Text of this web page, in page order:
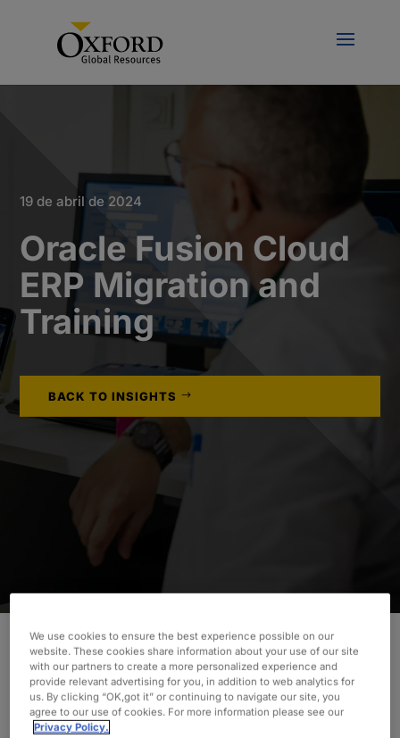
19 de abril de 2024
Oracle Fusion Cloud
ERP Migration and
Training
BACK TO INSIGHTS
INDUSTRY
Healthcare
SERVICES
We use cookies to ensure the best experience possible on our
website. These cookies share information about your use of our site
with our partners to create a more personalized experience and
provide relevant advertising for you, in addition to web analytics for
us. By clicking “OK,got it” or continuing to navigate our site, you
agree to our use of cookies. For more information please see our
Privacy Policy.